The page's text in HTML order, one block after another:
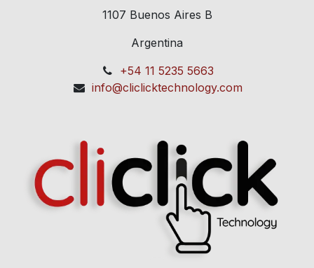
1107 Buenos Aires B
Argentina
+54 11 5235 5663
info@cliclicktechnology.com